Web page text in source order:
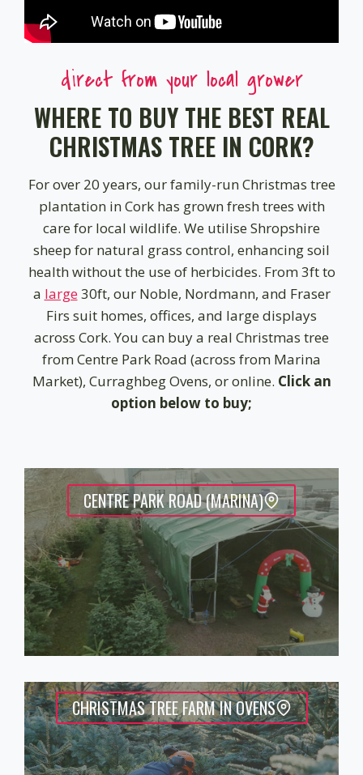
direct from your local grower
WHERE TO BUY THE BEST REAL
CHRISTMAS TREE IN CORK?
For over 20 years, our family-run Christmas tree
plantation in Cork has grown fresh trees with
care for local wildlife. We utilise Shropshire
sheep for natural grass control, enhancing soil
health without the use of herbicides. From 3ft to
a large30ft, our Noble, Nordmann, and Fraser
Firs suit homes, offices, and large displays
across Cork. You can buy a real Christmas tree
from Centre Park Road (across from Marina
Market), Curraghbeg Ovens, or online. Click an
option below to buy;
CENTRE PARK ROAD (MARINA)
CHRISTMAS TREE FARM IN OVENS